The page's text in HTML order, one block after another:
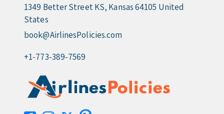
1349 Better Street KS, Kansas 64105 United
States
book@AirlinesPolicies.com
+1-773-389-7569